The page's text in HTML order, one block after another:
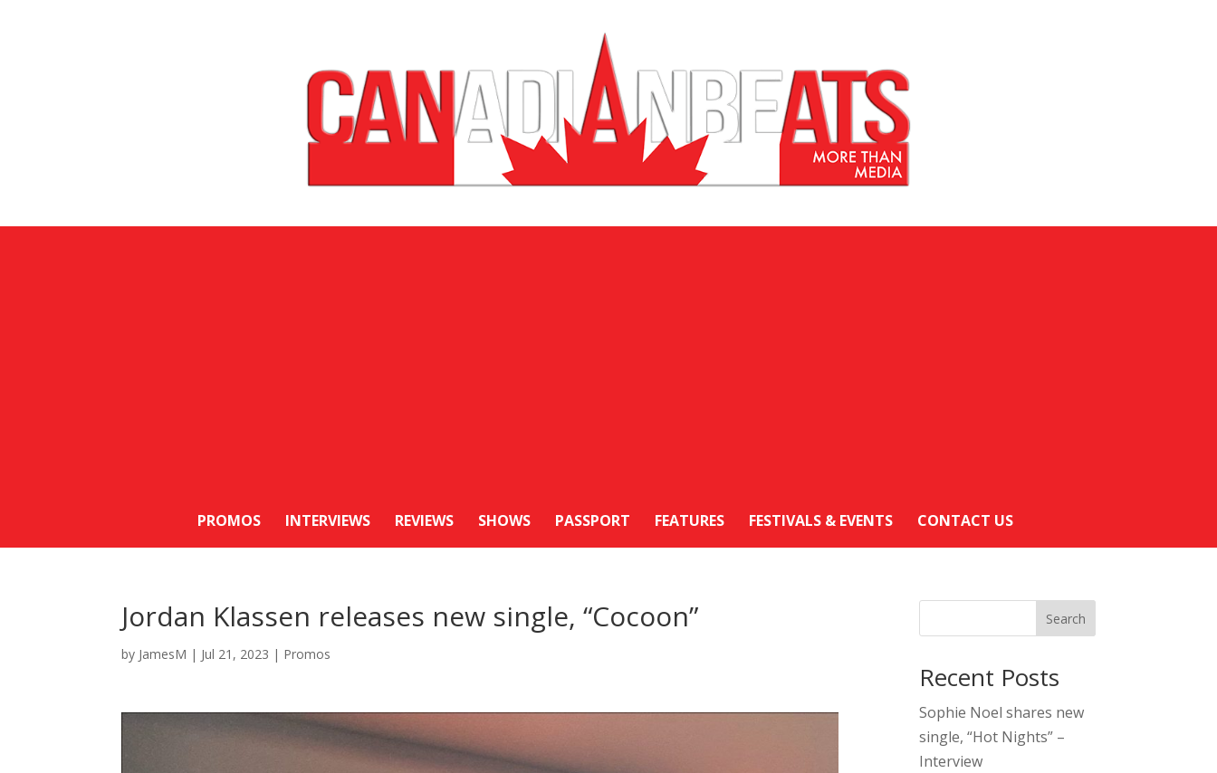
PROMOS INTERVIEWS REVIEWS SHOWS PASSPORT FEATURES FESTIVALS & EVENTS CONTACT US
Jordan Klassen releases new single, “Cocoon”
by JamesM | Jul 21, 2023 | Promos
Search
Recent Posts
Sophie Noel shares new
single, “Hot Nights” –
Interview